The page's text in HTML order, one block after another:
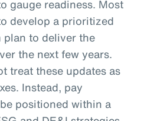
gauge readiness. Most
develop a prioritized
to deliver the
the next few years.
treat these updates as
Instead, pay
positioned within a